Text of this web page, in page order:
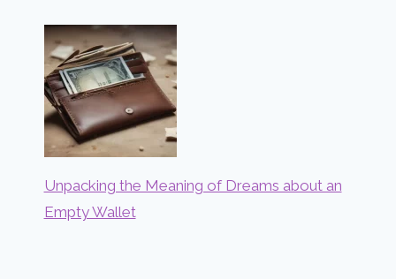
Unpacking the Meaning of Dreams about an
Empty Wallet